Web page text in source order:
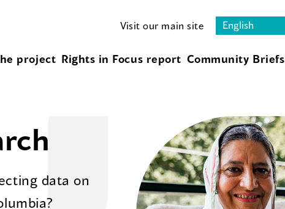
Visit our main site
project Rights in Focus report Community Briefs
data on